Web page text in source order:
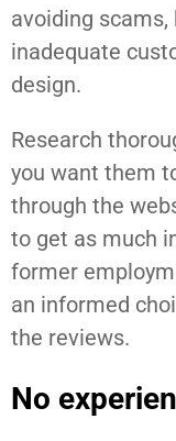
avoiding
inadequate
design.
Research
you want them
through the
to get as much
former
an informed
the reviews.
No